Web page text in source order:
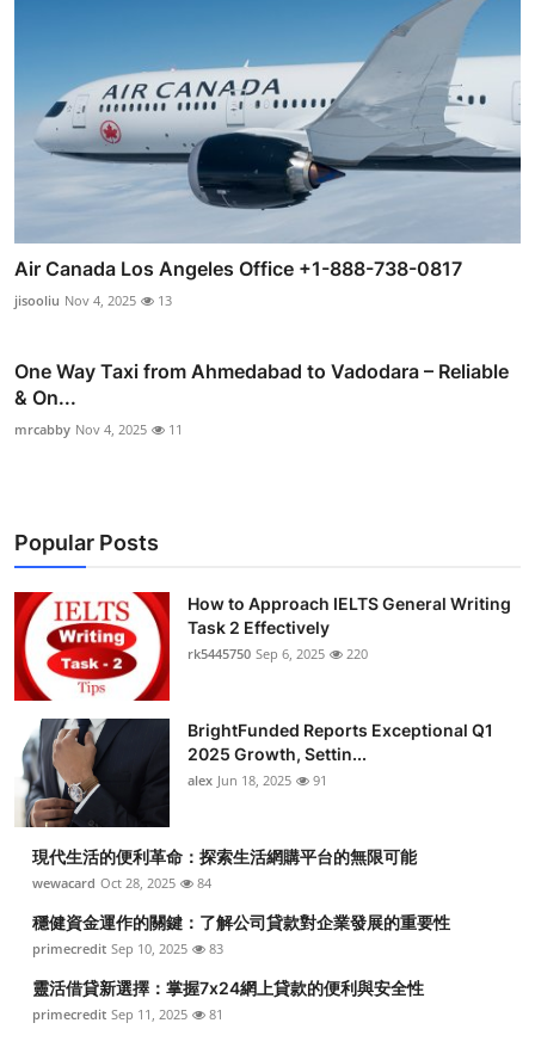
Air Canada Los Angeles Office +1-888-738-0817
jisooliu Nov 4, 2025 13
One Way Taxi from Ahmedabad to Vadodara – Reliable
& On...
mrcabby Nov 4, 2025 11
Popular Posts
How to Approach IELTS General Writing
Task 2 Effectively
rk5445750 Sep 6, 2025 220
BrightFunded Reports Exceptional Q1
2025 Growth, Settin...
alex Jun 18, 2025 91
現代生活的便利革命：探索生活網購平台的無限可能
wewacard Oct 28, 2025 84
穩健資金運作的關鍵：了解公司貸款對企業發展的重要性
primecredit Sep 10, 2025 83
靈活借貸新選擇：掌握7x24網上貸款的便利與安全性
primecredit Sep 11, 2025 81